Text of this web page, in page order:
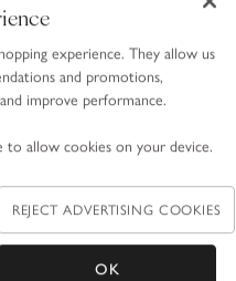
on hood
This super-soft hoodie
small teddy into the
front and there will still be
too. For maximum
bear face and 3D
experience. They allow us
and promotions,
improve performance.
to allow cookies on your device.
REJECT ADVERTISING COOKIES
OK